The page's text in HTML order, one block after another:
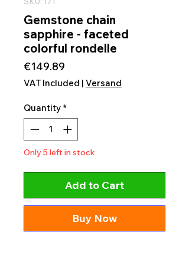
Gemstone chain
sapphire - faceted
colorful rondelle
€149.89
VAT Included | Versand
Quantity *
Only 5 left in stock
Add to Cart
Buy Now